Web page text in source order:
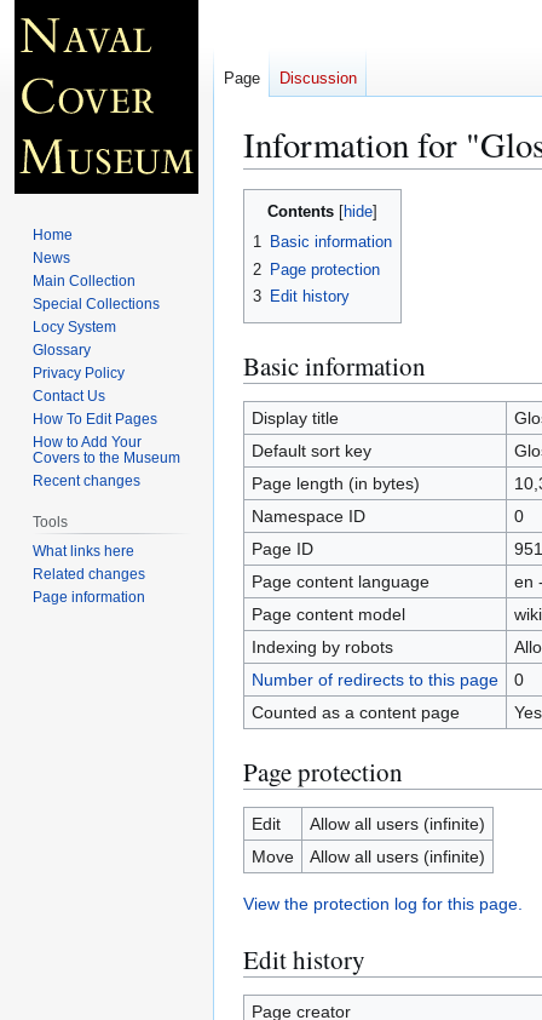
Information for
Jump
Jump
Contents
1 Basic information
2 Page protection
3 Edit history
Basic information
Display title
Default sort key
Page length (in bytes)
Namespace ID
0
Page ID
951
Page content language
en
Page content model
Indexing by robots
Number of redirects to this page
0
Counted as a content page
Yes
Page protection
Edit
Allow all users (infinite)
Move
Allow all users (infinite)
View the protection log for this page.
Edit history
Page creator
Page Discussion
Home
News
Main Collection
Special Collections
Locy System
Glossary
Privacy Policy
Contact Us
How To Edit Pages
How to Add Your
Covers to the Museum
Recent changes
Tools
What links here
Related changes
Page information